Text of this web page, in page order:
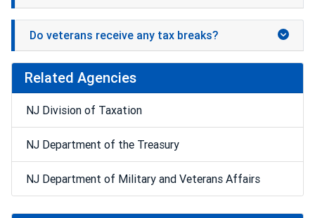
Do veterans receive any tax breaks?
Related Agencies
NJ Division of Taxation
NJ Department of the Treasury
NJ Department of Military and Veterans Affairs